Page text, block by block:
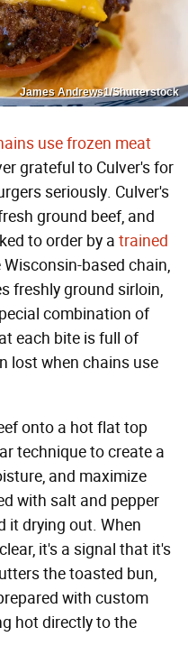
James Andrews1/Shutterstock
use frozen meat
grateful to Culver's for
seriously. Culver's
ground beef, and
to order by a trained
based chain,
freshly ground sirloin,
combination of
each bite is full of
lost when chains use
onto a hot flat top
technique to create a
and maximize
with salt and pepper
it drying out. When
it's a signal that it's
the toasted bun,
with custom
hot directly to the